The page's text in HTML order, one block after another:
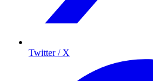
Twitter / X